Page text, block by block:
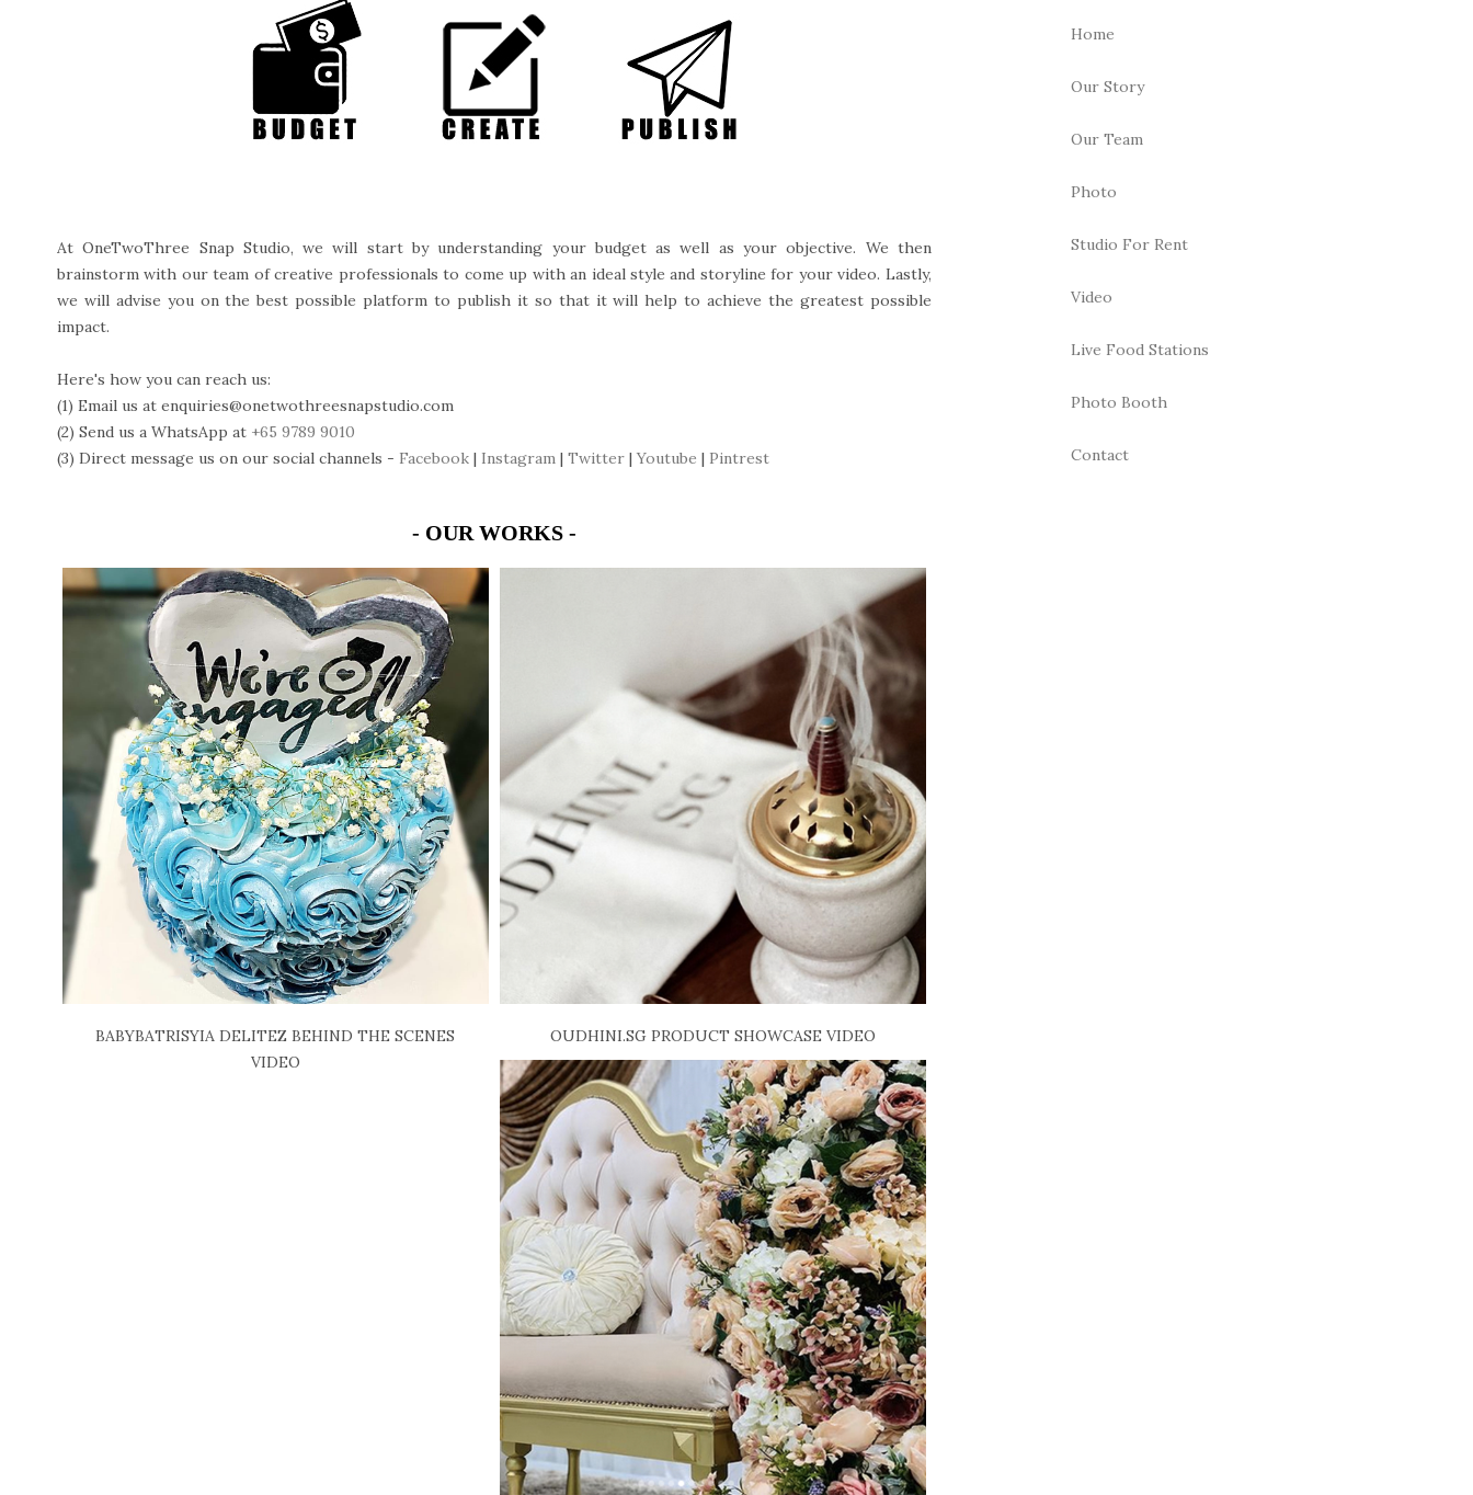
At OneTwoThree Snap Studio, we will start by understanding your budget as well as your objective. We then
brainstorm with our team of creative professionals to come up with an ideal style and storyline for your video. Lastly,
we will advise you on the best possible platform to publish it so that it will help to achieve the greatest possible
impact.
Here's how you can reach us:
(1) Email us at enquiries@onetwothreesnapstudio.com
(2) Send us a WhatsApp at +65 9789 9010
(3) Direct message us on our social channels - Facebook | Instagram | Twitter |Youtube | Pintrest
- OUR WORKS -
BABYBATRISYIA DELITEZ BEHIND THE SCENES
VIDEO
OUDHINI.SG PRODUCT SHOWCASE VIDEO
Home
Our Story
Our Team
Photo
Studio For Rent
Video
Live Food Stations
Photo Booth
Contact